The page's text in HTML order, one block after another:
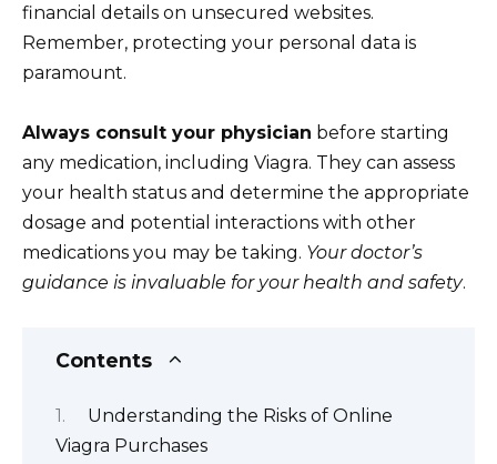
financial details on unsecured websites.
Remember, protecting your personal data is
paramount.
Always consult your physician before starting
any medication, including Viagra. They can assess
your health status and determine the appropriate
dosage and potential interactions with other
medications you may be taking. Your doctor’s
guidance is invaluable for your health and safety.
Contents
Understanding the Risks of Online
Viagra Purchases